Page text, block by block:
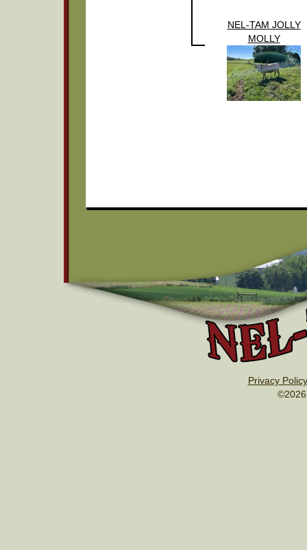
NEL-TAM JOLLY
MOLLY
Privacy Policy